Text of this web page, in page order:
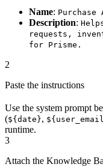
Name: Purchase
Description:
requests,
for Prisme.
2
Paste the instructions
Use the system prompt
(${date},
runtime.
3
Attach the Knowledge